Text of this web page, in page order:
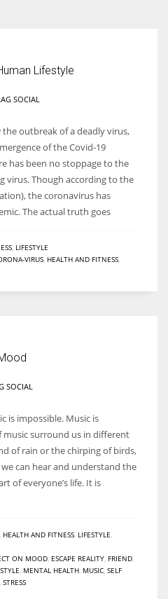
Lifestyle
SOCIAL
the outbreak of a deadly virus,
of the Covid-19
has been no stoppage to the
virus. Though according to the
the coronavirus has
The actual truth goes
LIFESTYLE
VIRUS HEALTH AND FITNESS
SOCIAL
is impossible. Music is
music surround us in different
of rain or the chirping of birds,
can hear and understand the
of everyone’s life. It is
HEALTH AND FITNESS LIFESTYLE
ON MOOD ESCAPE REALITY FRIEND
MENTAL HEALTH MUSIC SELF
STRESS